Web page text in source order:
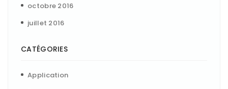
octobre 2016
juillet 2016
CATÉGORIES
Application